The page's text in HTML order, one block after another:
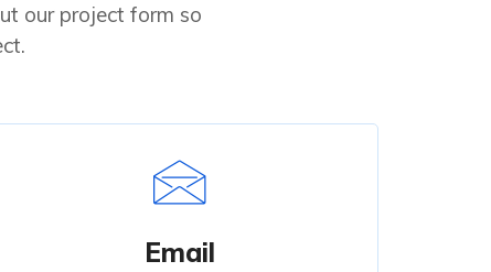
our project form so
Email